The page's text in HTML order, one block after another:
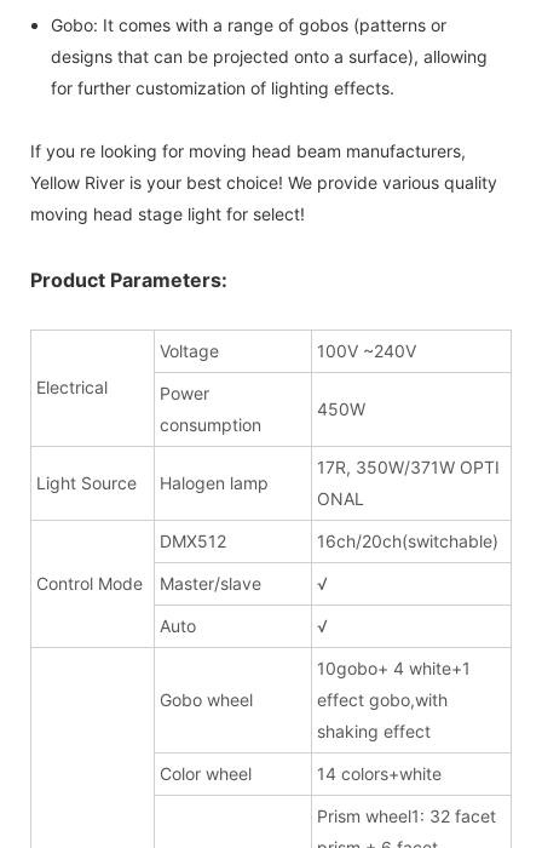
Gobo: It comes with a range of gobos (patterns or
designs that can be projected onto a surface), allowing
for further customization of lighting effects.
If you re looking for moving head beam manufacturers,
Yellow River is your best choice! We provide various quality
moving head stage light for select!
Product Parameters:
Electrical
Voltage 100V ~240V
Power
consumption
450W
Light Source Halogen lamp
17R, 350W/371W OPTI
ONAL
Control Mode
DMX512 16ch/20ch(switchable)
Master/slave √
Auto √
Gobo wheel
10gobo+ 4 white+1
effect gobo,with
shaking effect
Color wheel 14 colors+white
Prism wheel1: 32 facet